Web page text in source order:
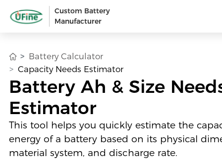
Custom Battery
Manufacturer
Battery Calculator
Capacity Needs Estimator
Battery Ah & Size
Estimator
This tool helps you quickly estimate the
energy of a battery based on its physical
material system, and discharge rate.